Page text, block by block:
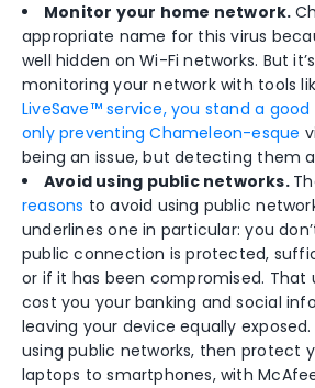
Monitor your home network.
appropriate name for this virus
well hidden on Wi-Fi networks. But
monitoring your network with tools
LiveSave™ service, you stand a
only preventing Chameleon-esque
being an issue, but detecting them
Avoid using public networks.
reasons to avoid using public
underlines one in particular: you
public connection is protected,
or if it has been compromised. That
cost you your banking and social
leaving your device equally
using public networks, then protect
laptops to smartphones, with